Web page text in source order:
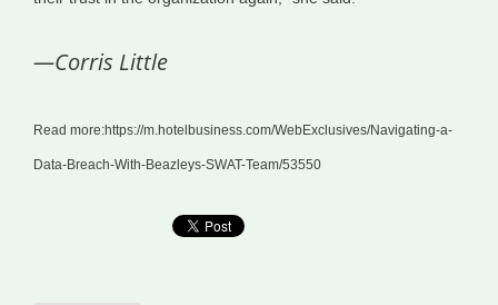
—Corris Little
Read more:https://m.hotelbusiness.com/WebExclusives/Navigating-a-
Data-Breach-With-Beazleys-SWAT-Team/53550